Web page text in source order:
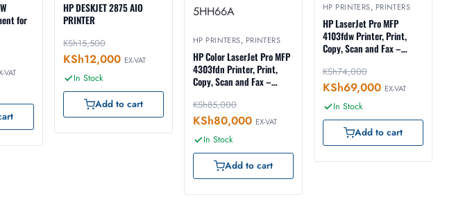
for
VAT
HP DESKJET 2875 AIO
PRINTER
KSh15,500
KSh12,000 EX-VAT
In Stock
Add to cart
HP PRINTERS, PRINTERS
HP Color LaserJet Pro MFP
4303fdn Printer, Print,
Copy, Scan and Fax –
Duplex ADF Scanning,
Ethernet, USB Interface –
KSh85,000
KSh80,000 EX-VAT
In Stock
Add to cart
HP PRINTERS, PRINTERS
HP LaserJet Pro MFP
4103fdw Printer, Print,
Copy, Scan and Fax –
Wireless, – 2Z629A
KSh74,000
KSh69,000 EX-VAT
In Stock
Add to cart